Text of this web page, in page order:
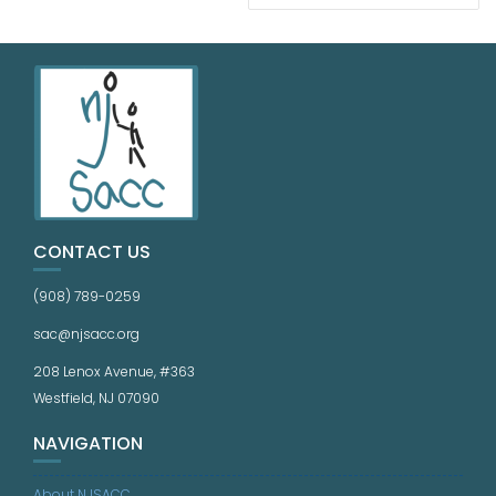
CONTACT US
(908) 789-0259
sac@njsacc.org
208 Lenox Avenue, #363
Westfield, NJ 07090
NAVIGATION